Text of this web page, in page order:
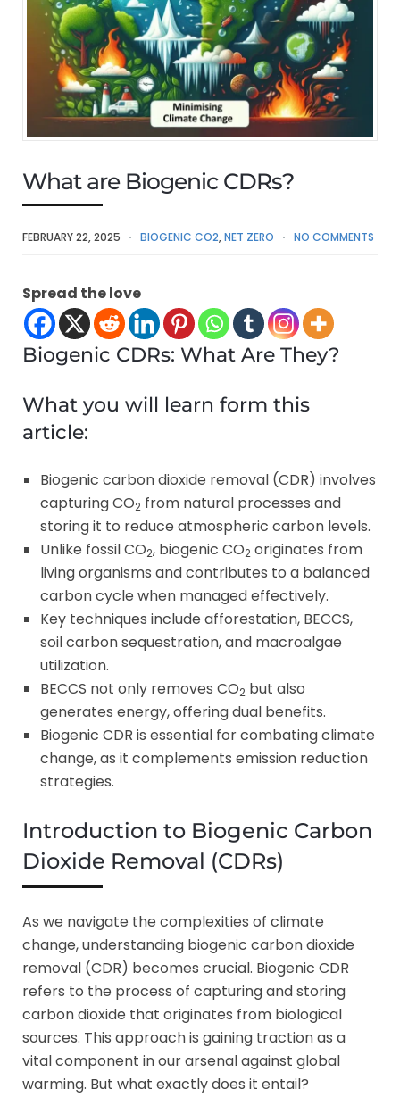
What are Biogenic CDRs?
FEBRUARY 22, 2025 BIOGENIC CO2,NET ZERO NO COMMENTS
Spread the love
Biogenic CDRs: What Are They?
What you will learn form this
article:
Biogenic carbon dioxide removal (CDR) involves
capturing CO2 from natural processes and
storing it to reduce atmospheric carbon levels.
Unlike fossil CO2, biogenic CO2 originates from
living organisms and contributes to a balanced
carbon cycle when managed effectively.
Key techniques include afforestation, BECCS,
soil carbon sequestration, and macroalgae
utilization.
BECCS not only removes CO2 but also
generates energy, offering dual benefits.
Biogenic CDR is essential for combating climate
change, as it complements emission reduction
strategies.
Introduction to Biogenic Carbon
Dioxide Removal (CDRs)
As we navigate the complexities of climate
change, understanding biogenic carbon dioxide
removal (CDR) becomes crucial. Biogenic CDR
refers to the process of capturing and storing
carbon dioxide that originates from biological
sources. This approach is gaining traction as a
vital component in our arsenal against global
warming. But what exactly does it entail?